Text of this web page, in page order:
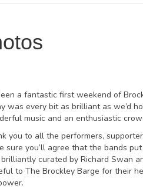
a fantastic first weekend of
was every bit as brilliant as we’d
music and an enthusiastic
you to all the performers,
sure you’ll agree that the bands
curated by Richard Swan
to The Brockley Barge for their